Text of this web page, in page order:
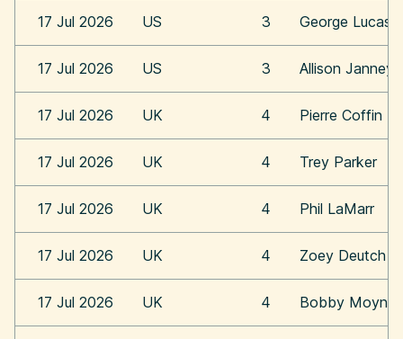
17 Jul 2026 US 3 George Lucas
17 Jul 2026 US 3 Allison Janney
17 Jul 2026 UK 4 Pierre Coffin
17 Jul 2026 UK 4 Trey Parker
17 Jul 2026 UK 4 Phil LaMarr
17 Jul 2026 UK 4 Zoey Deutch
17 Jul 2026 UK 4 Bobby